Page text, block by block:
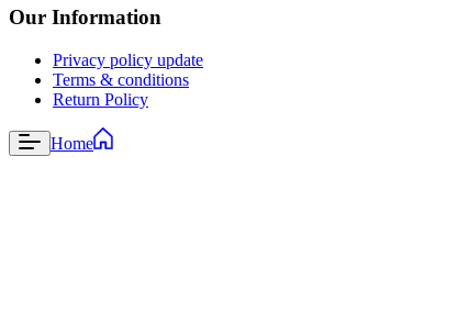
Our Information
Privacy policy update
Terms & conditions
Return Policy
Home